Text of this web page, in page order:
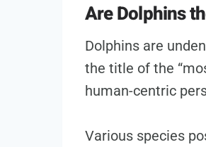
Are Dolphins
Dolphins are
the title of the
human-centric
Various species